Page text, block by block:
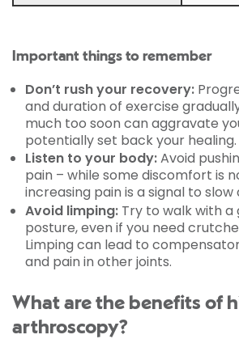
Important things to remember
Don’t rush your recovery:
and duration of exercise
much too soon can aggravate
potentially set back your healing.
Listen to your body:Avoid
pain – while some discomfort is
increasing pain is a signal to slow
Avoid limping: Try to walk with a
posture, even if you need
Limping can lead to
and pain in other joints.
What are the benefits of
arthroscopy?